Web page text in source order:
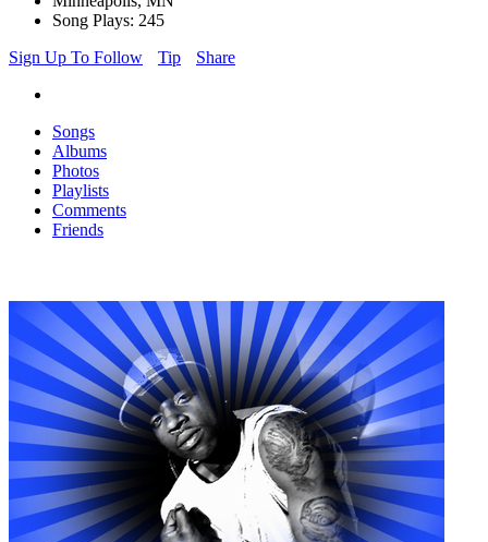
Song Plays: 245
Sign Up To Follow
Tip Share
Songs
Albums
Photos
Playlists
Comments
Friends